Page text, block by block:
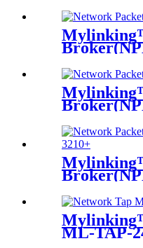
ML-TAP-